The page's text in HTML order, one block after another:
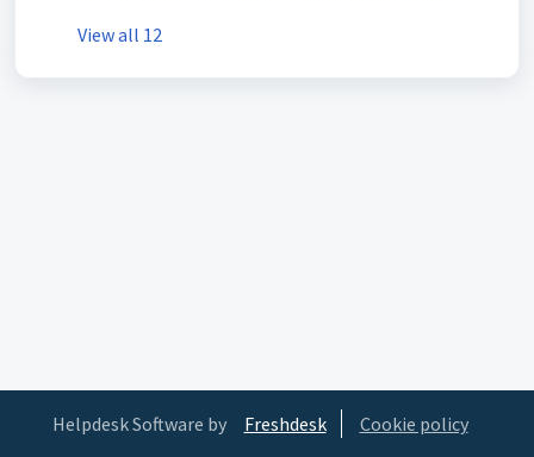
View all 12
Helpdesk Software by Freshdesk Cookie policy